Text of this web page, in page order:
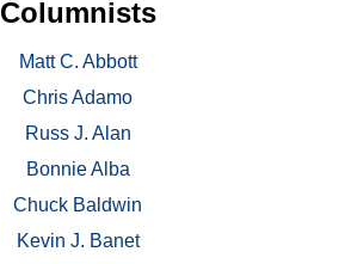
Columnists
Matt C. Abbott
Chris Adamo
Russ J. Alan
Bonnie Alba
Chuck Baldwin
Kevin J. Banet